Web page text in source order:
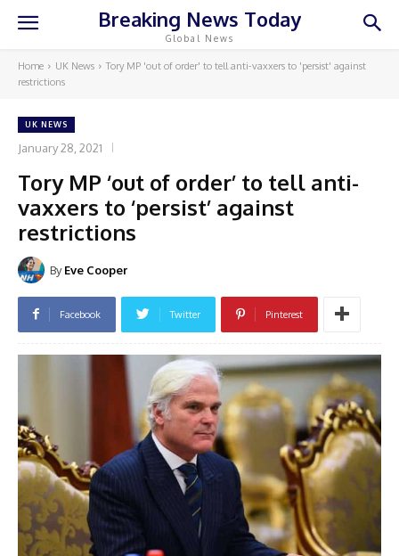
Breaking News Today
Global News
Home UK News
Tory MP 'out of order' to tell anti-vaxxers to 'persist' against
restrictions
UK NEWS
January 28, 2021
Tory MP ‘out of order’ to tell anti-
vaxxers to ‘persist’ against
restrictions
By Eve Cooper
Facebook Twitter Pinterest